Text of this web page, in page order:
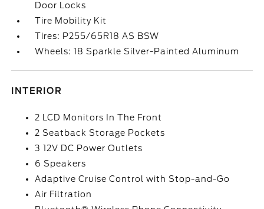
Door Locks
Tire Mobility Kit
Tires: P255/65R18 AS BSW
Wheels: 18 Sparkle Silver-Painted Aluminum
INTERIOR
2 LCD Monitors In The Front
2 Seatback Storage Pockets
3 12V DC Power Outlets
6 Speakers
Adaptive Cruise Control with Stop-and-Go
Air Filtration